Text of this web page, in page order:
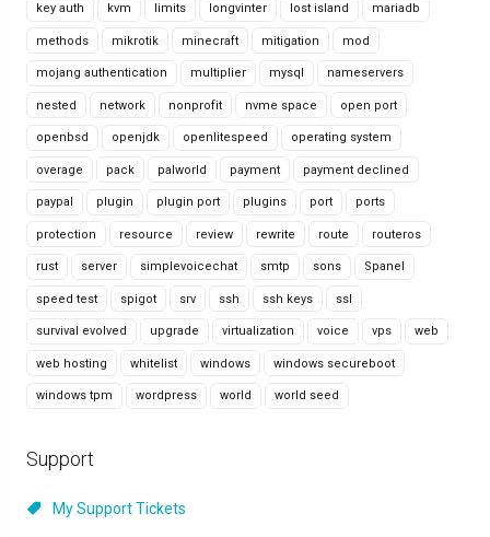
key auth kvm limits longvinter lost island mariadb
methods mikrotik minecraft mitigation mod
mojang authentication multiplier mysql nameservers
nested network nonprofit nvme space open port
openbsd openjdk openlitespeed operating system
overage pack palworld payment payment declined
paypal plugin plugin port plugins port ports
protection resource review rewrite route routeros
rust server simplevoicechat smtp sons Spanel
speed test spigot srv ssh ssh keys ssl
survival evolved upgrade virtualization voice vps web
web hosting whitelist windows windows secureboot
windows tpm wordpress world world seed
Support
My Support Tickets